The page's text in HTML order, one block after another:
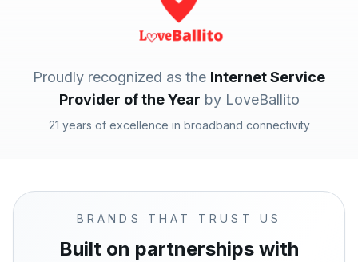
Proudly recognized as the Internet Service
Provider of the Year by LoveBallito
21 years of excellence in broadband connectivity
BRANDS THAT TRUST US
Built on partnerships with